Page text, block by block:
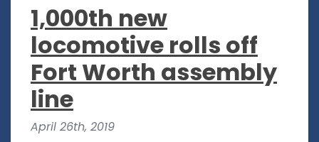
1,000th new
locomotive rolls off
Fort Worth assembly
line
April 26th, 2019